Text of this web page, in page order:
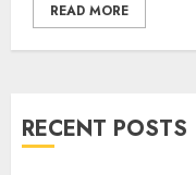
READ MORE
RECENT POSTS